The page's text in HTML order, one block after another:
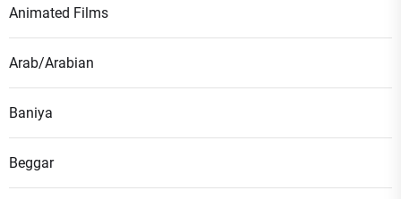
Animated Films
Arab/Arabian
Baniya
Beggar